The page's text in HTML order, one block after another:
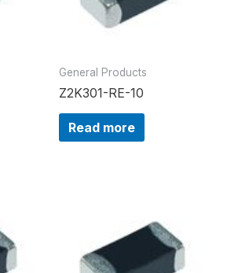
General Products
Z2K301-RE-10
Read more